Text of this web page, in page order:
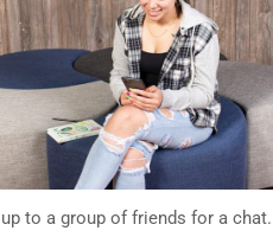
to a group of friends for a chat.